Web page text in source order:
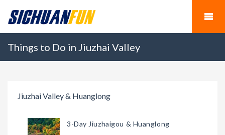
Things to Do in Jiuzhai Valley
Jiuzhai Valley & Huanglong
3-Day Jiuzhaigou & Huanglong